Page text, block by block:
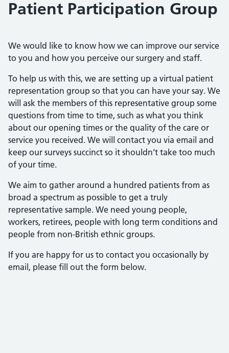
Patient Participation Group
We would like to know how we can improve our service
to you and how you perceive our surgery and staff.
To help us with this, we are setting up a virtual patient
representation group so that you can have your say. We
will ask the members of this representative group some
questions from time to time, such as what you think
about our opening times or the quality of the care or
service you received. We will contact you via email and
keep our surveys succinct so it shouldn’t take too much
of your time.
We aim to gather around a hundred patients from as
broad a spectrum as possible to get a truly
representative sample. We need young people,
workers, retirees, people with long term conditions and
people from non-British ethnic groups.
If you are happy for us to contact you occasionally by
email, please fill out the form below.